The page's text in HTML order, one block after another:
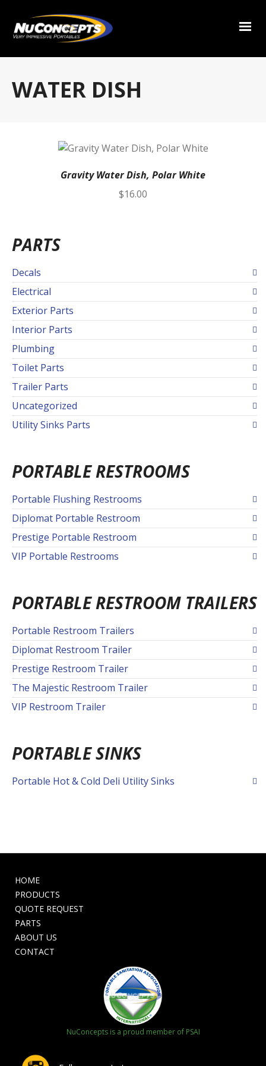
WATER DISH
Gravity Water Dish, Polar White
$16.00
PARTS
Decals
Electrical
Exterior Parts
Interior Parts
Plumbing
Toilet Parts
Trailer Parts
Uncategorized
Utility Sinks Parts
PORTABLE RESTROOMS
Portable Flushing Restrooms
Diplomat Portable Restroom
Prestige Portable Restroom
VIP Portable Restrooms
PORTABLE RESTROOM TRAILERS
Portable Restroom Trailers
Diplomat Restroom Trailer
Prestige Restroom Trailer
The Majestic Restroom Trailer
VIP Restroom Trailer
PORTABLE SINKS
Portable Hot & Cold Deli Utility Sinks
HOME
PRODUCTS
QUOTE REQUEST
PARTS
ABOUT US
CONTACT
NuConcepts is a proud member of PSAI